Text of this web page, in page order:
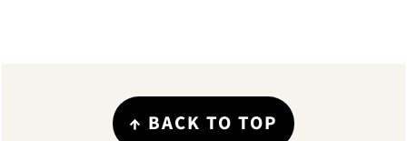
↑ BACK TO TOP